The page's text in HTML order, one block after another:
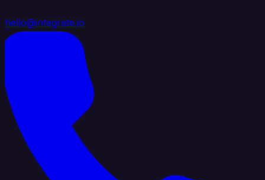
hello@integrate.io